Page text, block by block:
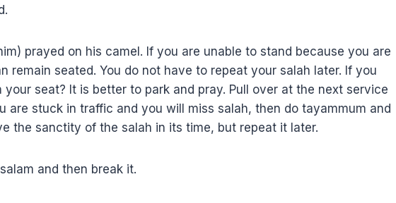
prayed on his camel. If you are unable to stand because you are
remain seated. You do not have to repeat your salah later. If you
seat? It is better to park and pray. Pull over at the next service
are stuck in traffic and you will miss salah, then do tayammum and
the sanctity of the salah in its time, but repeat it later.
and then break it.